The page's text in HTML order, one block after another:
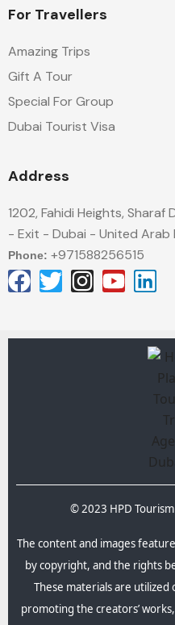
For Travellers
Amazing Trips
Gift A Tour
Special For Group
Dubai Tourist Visa
Address
1202, Fahidi Heights,
- Exit - Dubai - United Arab
Phone: +971588256515
© 2023 HPD
The content and images
by copyright, and the rights
These materials are
promoting the creators’